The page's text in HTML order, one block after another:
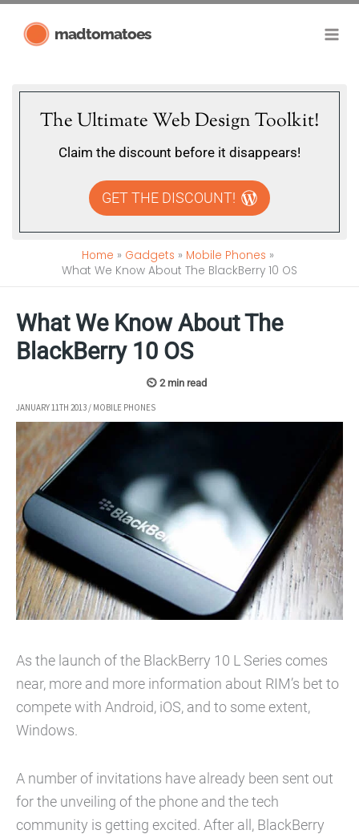
madtomatoes
The Ultimate Web Design Toolkit!
Claim the discount before it disappears!
GET THE DISCOUNT!
Home Gadgets
Mobile Phones
What We Know About The BlackBerry 10 OS
What We Know About The
BlackBerry 10 OS
JANUARY 11TH 2013 / MOBILE PHONES
As the launch of the BlackBerry 10 L Series comes
near, more and more information about RIM’s bet to
compete with Android, iOS, and to some extent,
Windows.
A number of invitations have already been sent out
for the unveiling of the phone and the tech
community is getting excited. After all, BlackBerry